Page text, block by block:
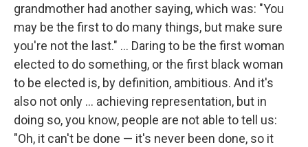
grandmother had another saying, which was: "You
may be the first to do many things, but make sure
you're not the last." ... Daring to be the first woman
elected to do something, or the first black woman
to be elected is, by definition, ambitious. And it's
also not only ... achieving representation, but in
doing so, you know, people are not able to tell us:
"Oh, it can't be done — it's never been done, so it